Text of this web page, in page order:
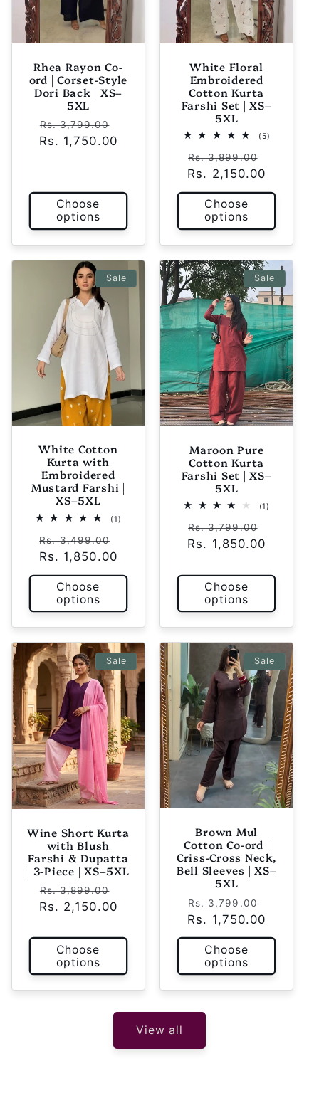
Rhea Rayon Co-
ord | Corset-Style
Dori Back | XS–
5XL
Regular
price
Rs. 3,799.00
price
Rs. 1,750.00
Choose
options
White Floral
Embroidered
Cotton Kurta
Farshi Set | XS–
5XL
(5)
Regular
price
Rs. 3,899.00
Rs. 2,150.00
Choose
options
Sale
White Cotton
Kurta with
Embroidered
Mustard Farshi |
XS–5XL
(1)
Regular
price
Rs. 3,499.00
Rs. 1,850.00
Choose
options
Sale
Maroon Pure
Cotton Kurta
Farshi Set | XS–
5XL
(1)
Regular
price
Rs. 3,799.00
Rs. 1,850.00
Choose
options
Sale
Wine Short Kurta
with Blush
Farshi & Dupatta
| 3-Piece | XS–5XL
Regular
price
Rs. 3,899.00
price
Rs. 2,150.00
Choose
options
Sale
Brown Mul
Cotton Co-ord |
Criss-Cross Neck,
Bell Sleeves | XS–
5XL
Regular
price
Rs. 3,799.00
Rs. 1,750.00
Choose
options
View all